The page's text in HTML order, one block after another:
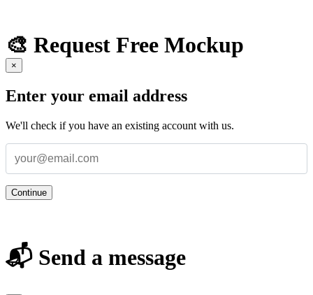
🎨 Request Free Mockup
×
Enter your email address
We'll check if you have an existing account with us.
Continue
📬 Send a message